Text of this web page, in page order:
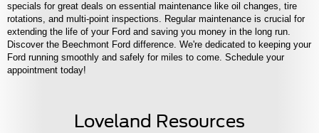
specials for great deals on essential maintenance like oil changes, tire
rotations, and multi-point inspections. Regular maintenance is crucial for
extending the life of your Ford and saving you money in the long run.
Discover the Beechmont Ford difference. We're dedicated to keeping your
Ford running smoothly and safely for miles to come. Schedule your
appointment today!
Loveland Resources